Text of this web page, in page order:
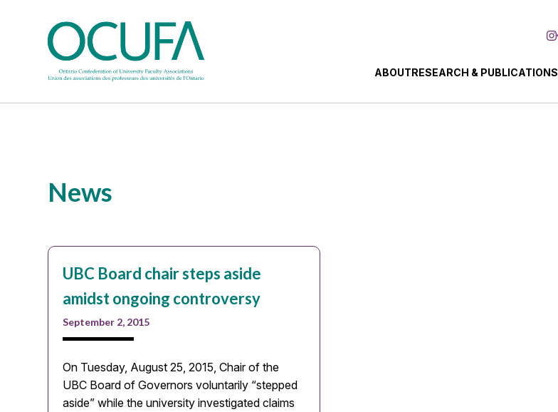
ABOUTRESEARCH & PUBLICATIONS
News
UBC Board chair steps aside
amidst ongoing controversy
September 2, 2015
On Tuesday, August 25, 2015, Chair of the
UBC Board of Governors voluntarily “stepped
aside” while the university investigated claims